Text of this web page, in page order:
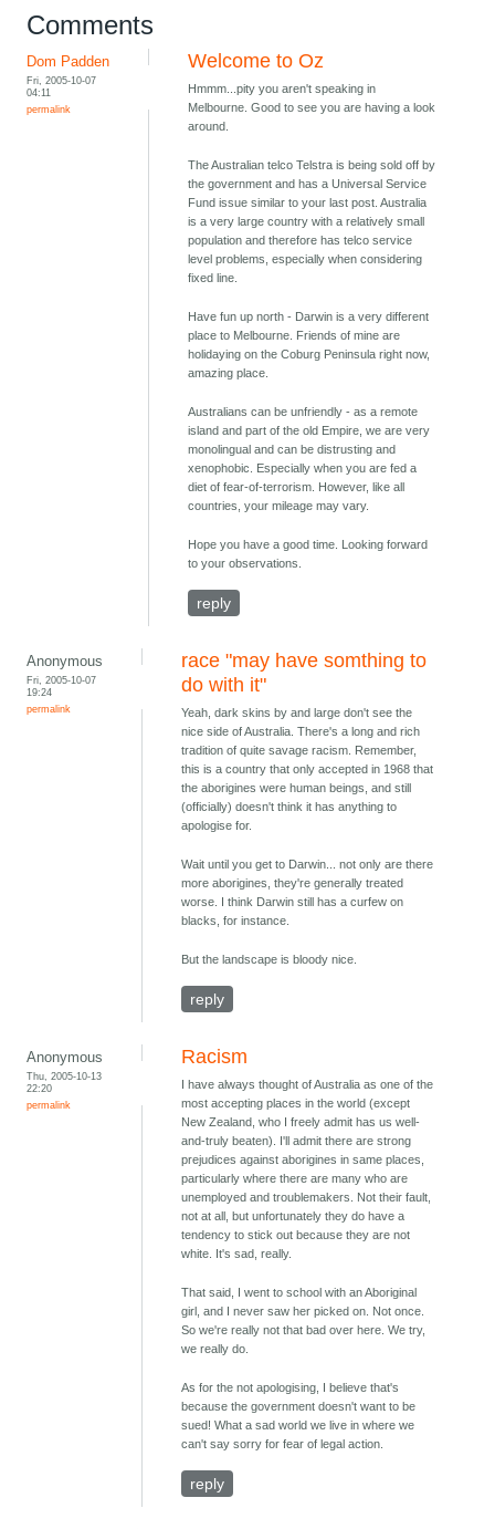
Comments
Dom Padden
Fri, 2005-10-07
04:11
permalink
Welcome to Oz
Hmmm...pity you aren't speaking in
Melbourne. Good to see you are having a look
around.
The Australian telco Telstra is being sold off by
the government and has a Universal Service
Fund issue similar to your last post. Australia
is a very large country with a relatively small
population and therefore has telco service
level problems, especially when considering
fixed line.
Have fun up north - Darwin is a very different
place to Melbourne. Friends of mine are
holidaying on the Coburg Peninsula right now,
amazing place.
Australians can be unfriendly - as a remote
island and part of the old Empire, we are very
monolingual and can be distrusting and
xenophobic. Especially when you are fed a
diet of fear-of-terrorism. However, like all
countries, your mileage may vary.
Hope you have a good time. Looking forward
to your observations.
reply
Anonymous
Fri, 2005-10-07
19:24
permalink
race "may have somthing to
do with it"
Yeah, dark skins by and large don't see the
nice side of Australia. There's a long and rich
tradition of quite savage racism. Remember,
this is a country that only accepted in 1968 that
the aborigines were human beings, and still
(officially) doesn't think it has anything to
apologise for.
Wait until you get to Darwin... not only are there
more aborigines, they're generally treated
worse. I think Darwin still has a curfew on
blacks, for instance.
But the landscape is bloody nice.
reply
Anonymous
Thu, 2005-10-13
22:20
permalink
Racism
I have always thought of Australia as one of the
most accepting places in the world (except
New Zealand, who I freely admit has us well-
and-truly beaten). I'll admit there are strong
prejudices against aborigines in same places,
particularly where there are many who are
unemployed and troublemakers. Not their fault,
not at all, but unfortunately they do have a
tendency to stick out because they are not
white. It's sad, really.
That said, I went to school with an Aboriginal
girl, and I never saw her picked on. Not once.
So we're really not that bad over here. We try,
we really do.
As for the not apologising, I believe that's
because the government doesn't want to be
sued! What a sad world we live in where we
can't say sorry for fear of legal action.
reply